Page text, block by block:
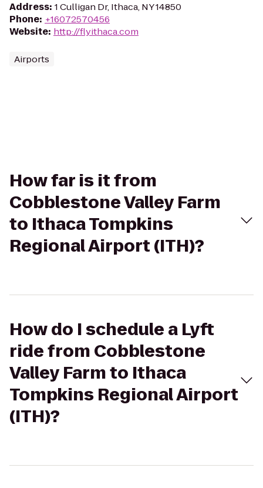
Address: 1 Culligan Dr, Ithaca, NY 14850
Phone: +16072570456
Website: http://flyithaca.com
Airports
How far is it from
Cobblestone Valley Farm
to Ithaca Tompkins
Regional Airport (ITH)?
How do I schedule a Lyft
ride from Cobblestone
Valley Farm to Ithaca
Tompkins Regional Airport
(ITH)?